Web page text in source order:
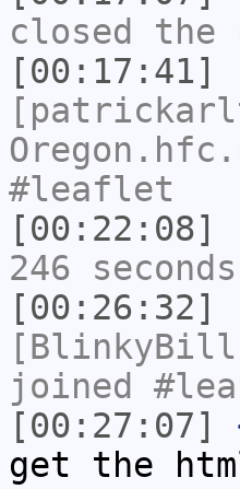
closed the
[00:17:41]
#leaflet
[00:22:08]
246
[00:26:32]
joined
[00:27:07]
get the